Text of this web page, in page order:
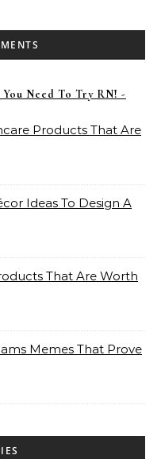
Need To Try RN! -
Products That Are
Ideas To Design A
That Are Worth
Memes That Prove